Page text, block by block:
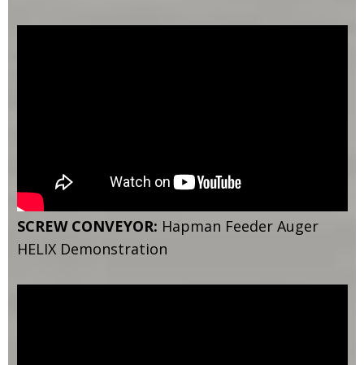
SCREW CONVEYOR: Hapman Feeder Auger
HELIX Demonstration